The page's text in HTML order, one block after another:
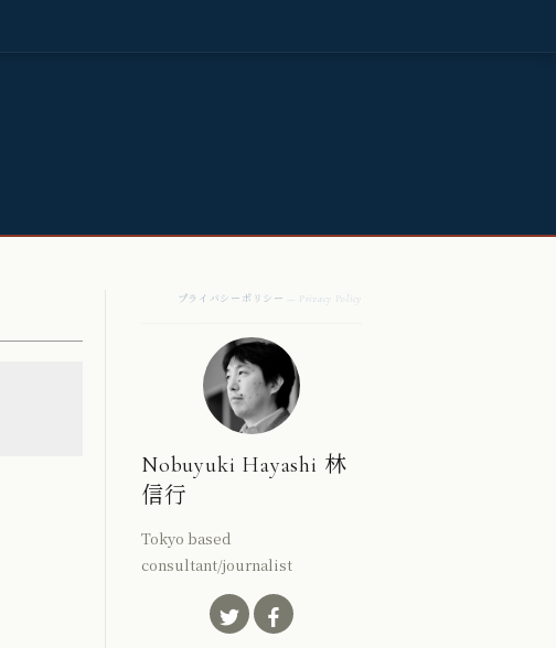
プライバシーポリシー — Privacy Policy
Nobuyuki Hayashi 林
信行
Tokyo based
consultant/journalist